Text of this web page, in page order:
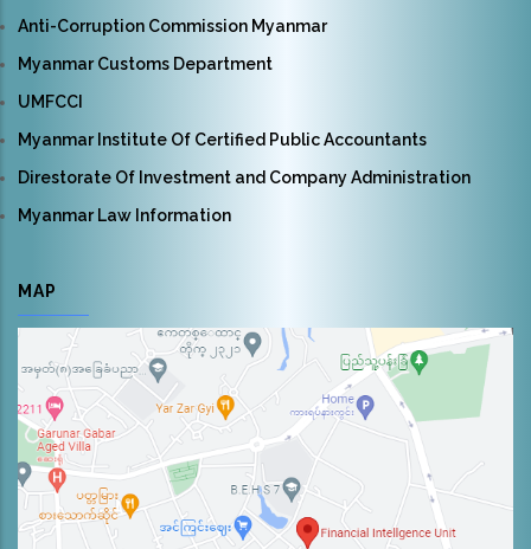
Anti-Corruption Commission Myanmar
Myanmar Customs Department
UMFCCI
Myanmar Institute Of Certified Public Accountants
Direstorate Of Investment and Company Administration
Myanmar Law Information
MAP